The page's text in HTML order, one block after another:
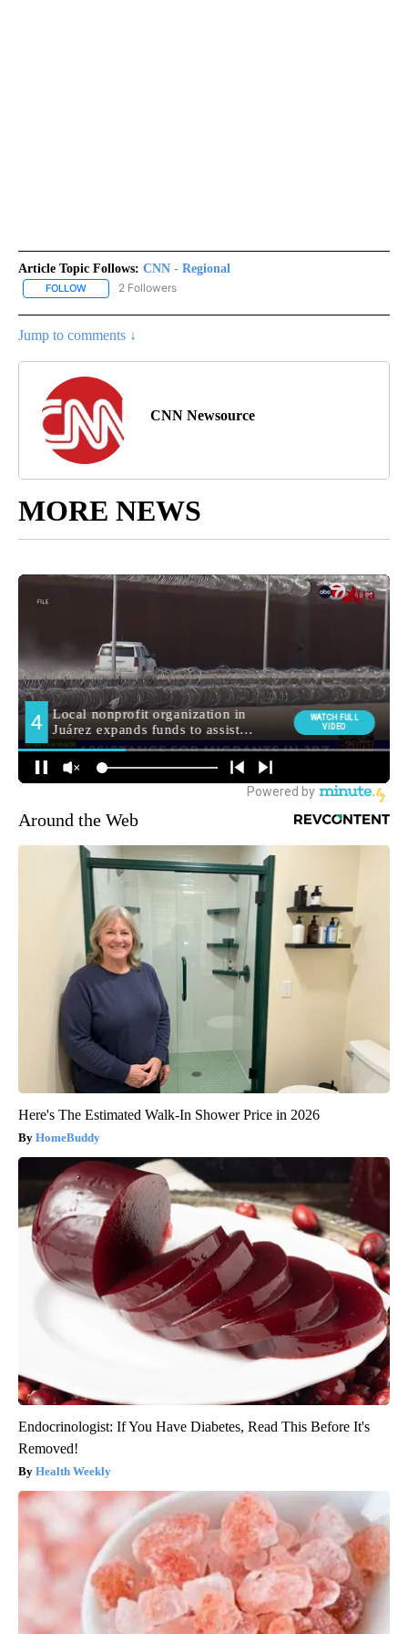
Article Topic Follows: CNN - Regional
FOLLOW FOLLOW "CNN - REGIONAL" TO RECEIVE NOTIFICATIONS ABOUT
2 Followers
Jump to comments ↓
CNN Newsource
MORE NEWS
Around the Web
Here's The Estimated Walk-In Shower Price in 2026
HomeBuddy
Endocrinologist: If You Have Diabetes, Read This Before It's
Removed!
Health Weekly